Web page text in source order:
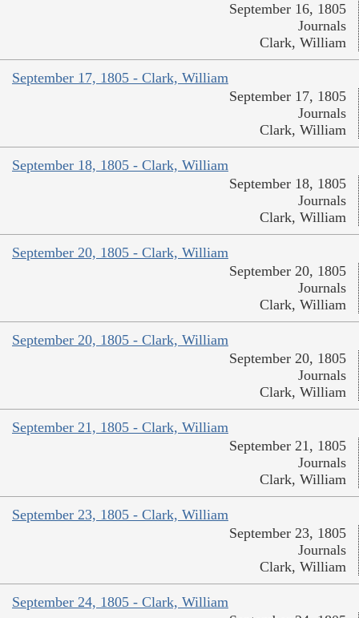
September 16, 1805
Journals
Clark, William
September 17, 1805 - Clark, William
September 17, 1805
Journals
Clark, William
September 18, 1805 - Clark, William
September 18, 1805
Journals
Clark, William
September 20, 1805 - Clark, William
September 20, 1805
Journals
Clark, William
September 20, 1805 - Clark, William
September 20, 1805
Journals
Clark, William
September 21, 1805 - Clark, William
September 21, 1805
Journals
Clark, William
September 23, 1805 - Clark, William
September 23, 1805
Journals
Clark, William
September 24, 1805 - Clark, William